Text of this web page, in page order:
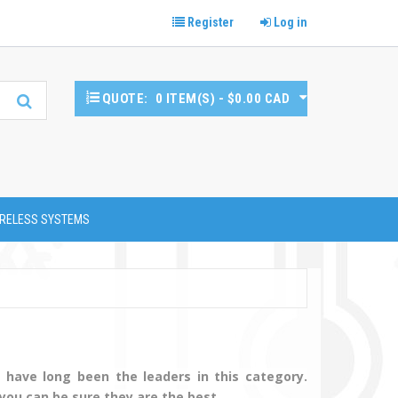
Register Log in
QUOTE: 0 ITEM(S) - $0.00 CAD
SYSTEMS
have long been the leaders in this category.